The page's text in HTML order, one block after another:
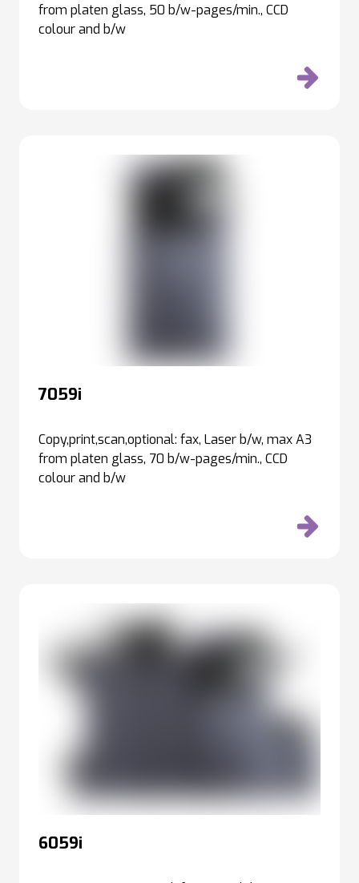
from platen glass, 50 b/w-pages/min., CCD
colour and b/w
7059i
Copy,print,scan,optional: fax, Laser b/w, max A3
from platen glass, 70 b/w-pages/min., CCD
colour and b/w
6059i